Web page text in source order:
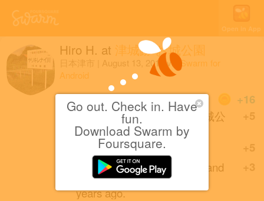
Go out. Check in. Have
fun.
Download Swarm by
Foursquare.
Open in App
Hiro H. at 津城跡 お城公園
日本津市 August 13, 2019 via Swarm for
Android
+16
Coins
+5
First check-in at 津城跡 お城公
園.
+5
Great photo!
+3
enugata (friends with cruyf and
shoG3) created this place 9
years ago.